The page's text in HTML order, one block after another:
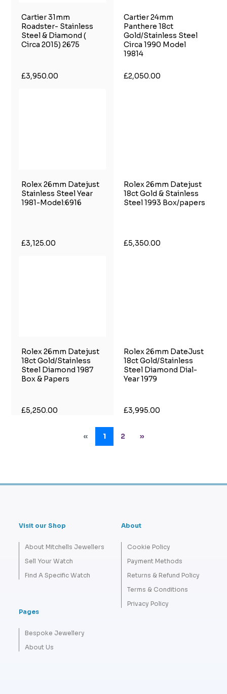
Cartier 31mm
Roadster- Stainless
Steel & Diamond (
Circa 2015) 2675
£3,950.00
Cartier 24mm
Panthere 18ct
Gold/Stainless Steel
Circa 1990 Model
19814
£2,050.00
Rolex 26mm Datejust
Stainless Steel Year
1981-Model:6916
£3,125.00
Rolex 26mm Datejust
18ct Gold & Stainless
Steel 1993 Box/papers
£5,350.00
Rolex 26mm Datejust
18ct Gold/Stainless
Steel Diamond 1987
Box & Papers
£5,250.00
Rolex 26mm DateJust
18ct Gold/Stainless
Steel Diamond Dial-
Year 1979
£3,995.00
« 1 2 »
Visit our Shop
About Mitchells Jewellers
Sell Your Watch
Find A Specific Watch
About
Cookie Policy
Payment Methods
Returns & Refund Policy
Terms & Conditions
Privacy Policy
Pages
Bespoke Jewellery
About Us